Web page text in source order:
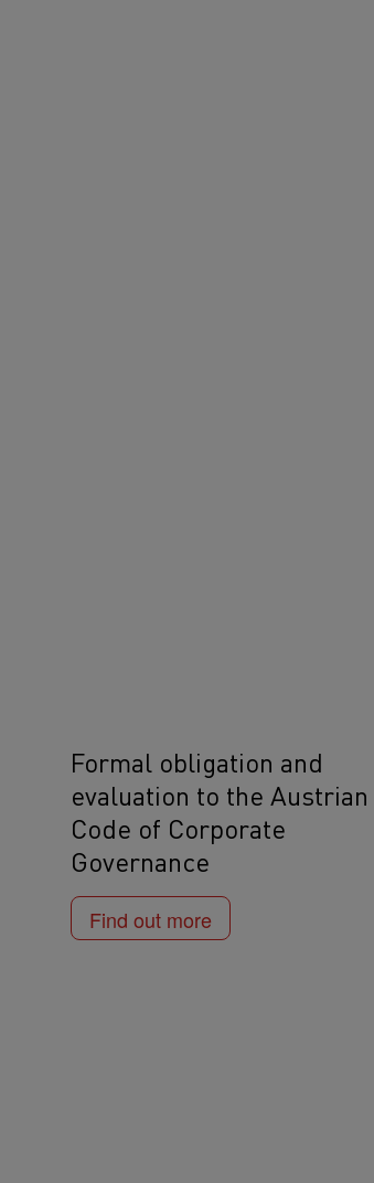
Formal obligation and
evaluation to the Austrian
Code of Corporate
Governance
Find out more